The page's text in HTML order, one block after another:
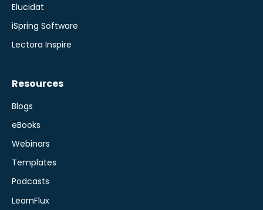
Elucidat
iSpring Software
Lectora Inspire
Resources
Blogs
eBooks
Webinars
Templates
Podcasts
LearnFlux